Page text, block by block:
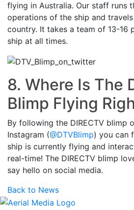
flying in Australia. Our staff runs
operations of the ship and
country. It takes a team of 13-16
ship at all times.
8. Where Is The
Blimp Flying
By following the DIRECTV blimp
Instagram (@DTVBlimp) you can
ship is currently flying and
real-time! The DIRECTV blimp
say hello on social media.
Back to News